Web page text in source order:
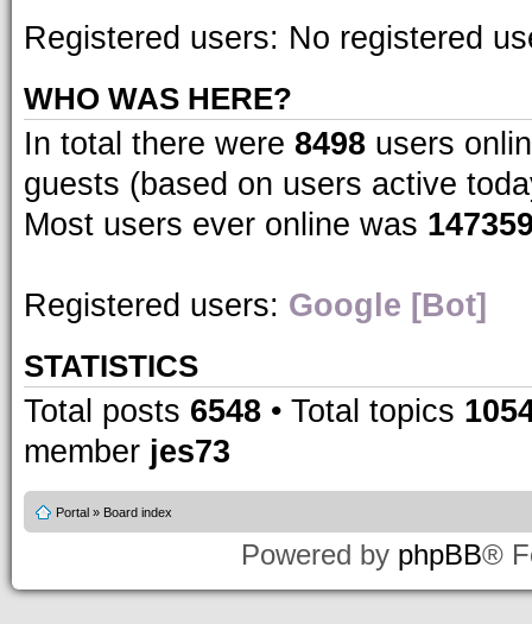
Registered users: No registered
WHO WAS HERE?
In total there were 8498 users
guests (based on users active
Most users ever online was
Registered users: Google [Bot]
STATISTICS
Total posts 6548 • Total topics
member jes73
Portal » Board index
Powered by phpBB®